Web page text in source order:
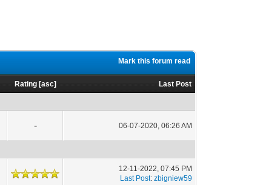
Mark this forum read
Rating [asc] Last Post
- 06-07-2020, 06:26 AM
12-11-2022, 07:45 PM
Last Post:zbigniew59